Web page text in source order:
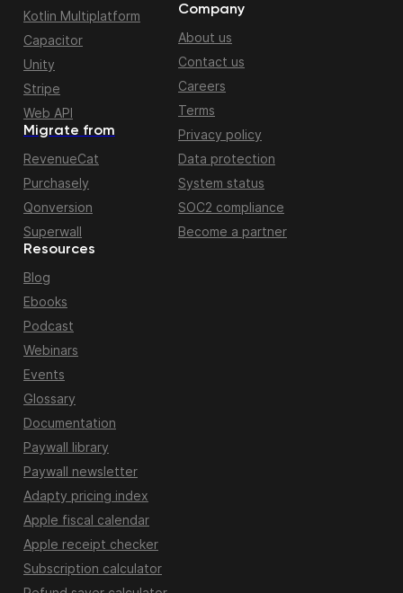
Migrate from
RevenueCat
Purchasely
Qonversion
Superwall
Kotlin Multiplatform
Capacitor
Unity
Stripe
Web API
Resources
Blog
Ebooks
Podcast
Webinars
Events
Glossary
Documentation
Paywall library
Paywall newsletter
Adapty pricing index
Apple fiscal calendar
Apple receipt checker
Subscription calculator
Company
About us
Contact us
Careers
Terms
Privacy policy
Data protection
System status
SOC2 compliance
Become a partner